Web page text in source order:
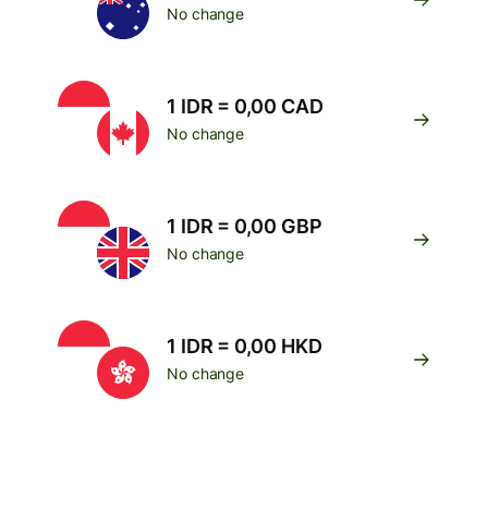
No change
1 IDR = 0,00 CAD
No change
1 IDR = 0,00 GBP
No change
1 IDR = 0,00 HKD
No change